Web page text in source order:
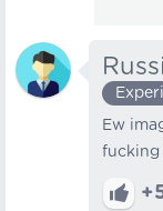
Ew
fucking